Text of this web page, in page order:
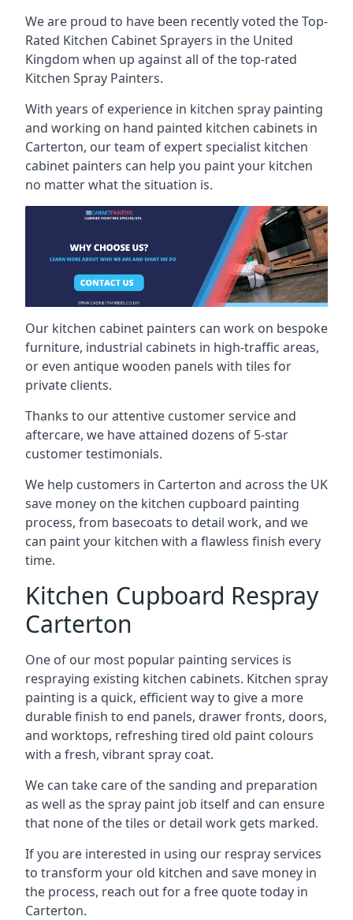
We are proud to have been recently voted theTop-
Rated Kitchen Cabinet Sprayers in the United
Kingdom when up against all of the top-rated
Kitchen Spray Painters.
With years of experience in kitchen spray painting
and working on hand painted kitchen cabinets in
Carterton, our team of expert specialist kitchen
cabinet painters can help you paint your kitchen
no matter what the situation is.
Our kitchen cabinet painters can work on bespoke
furniture, industrial cabinets in high-traffic areas,
or even antique wooden panels with tiles for
private clients.
Thanks to our attentive customer service and
aftercare, we have attained dozens of 5-star
customer testimonials.
We help customers in Carterton and across the UK
save money on the kitchen cupboard painting
process, from basecoats to detail work, and we
can paint your kitchen with a flawless finish every
time.
Kitchen Cupboard Respray
Carterton
One of our most popular painting services is
respraying existing kitchen cabinets. Kitchen spray
painting is a quick, efficient way to give a more
durable finish to end panels, drawer fronts, doors,
and worktops, refreshing tired old paint colours
with a fresh, vibrant spray coat.
We can take care of the sanding and preparation
as well as the spray paint job itself and can ensure
that none of the tiles or detail work gets marked.
If you are interested in using our respray services
to transform your old kitchen and save money in
the process, reach out for a free quote today in
Carterton.